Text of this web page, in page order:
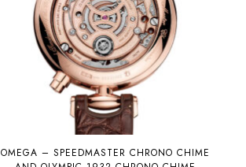
OMEGA – SPEEDMASTER CHRONO CHIME